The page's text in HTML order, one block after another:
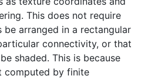
This does not require
arranged in a rectangular
connectivity, or that
shaded. This is because
computed by finite